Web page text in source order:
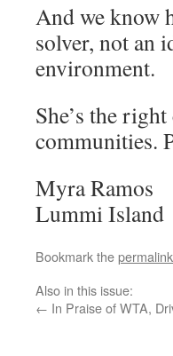
And we know
solver, not an
environment.
She’s the
communities.
Myra Ramos
Lummi Island
Bookmark thepermalink
Also in this issue:
← In Praise of WTA,